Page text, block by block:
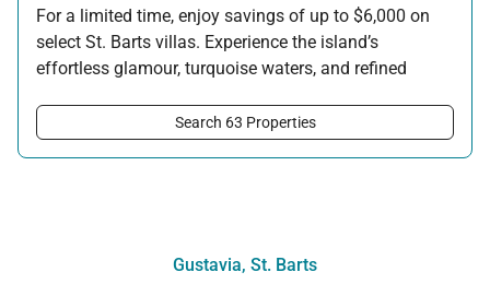
For a limited time, enjoy savings of up to $6,000 on
select St. Barts villas. Experience the island’s
effortless glamour, turquoise waters, and refined
advantage. Availability is limited and based on
Search 63 Properties
Gustavia, St. Barts